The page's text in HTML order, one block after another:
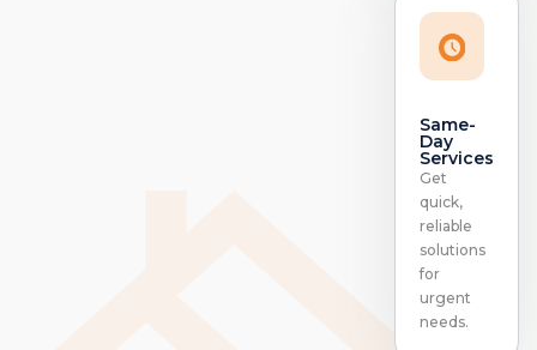
Same-
Day
Services
Get
quick,
reliable
solutions
for
urgent
needs.